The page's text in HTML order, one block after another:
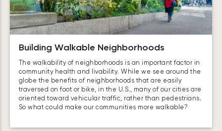
Building Walkable Neighborhoods
The walkability of neighborhoods is an important factor in
community health and livability. While we see around the
globe the benefits of neighborhoods that are easily
traversed on foot or bike, in the U.S., many of our cities are
oriented toward vehicular traffic, rather than pedestrians.
So what could make our communities more walkable?